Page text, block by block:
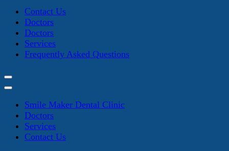
Contact Us
Doctors
Doctors
Services
Frequently Asked Questions
Smile Maker Dental Clinic
Doctors
Services
Contact Us